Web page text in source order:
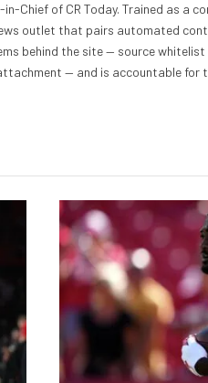
Chief of CR Today. Trained as a
outlet that pairs automated
behind the site — source
— and is accountable for